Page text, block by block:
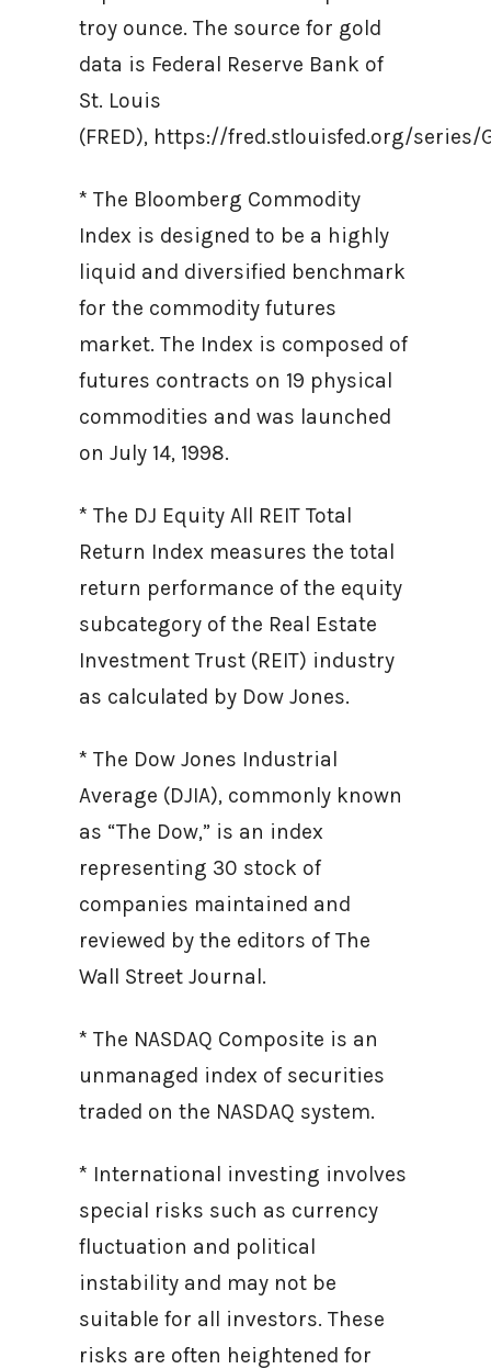
troy ounce. The source for gold
data is Federal Reserve Bank of
St. Louis
(FRED), https://fred.stlouisfed.org/series/
* The Bloomberg Commodity
Index is designed to be a highly
liquid and diversified benchmark
for the commodity futures
market. The Index is composed of
futures contracts on 19 physical
commodities and was launched
on July 14, 1998.
* The DJ Equity All REIT Total
Return Index measures the total
return performance of the equity
subcategory of the Real Estate
Investment Trust (REIT) industry
as calculated by Dow Jones.
* The Dow Jones Industrial
Average (DJIA), commonly known
as “The Dow,” is an index
representing 30 stock of
companies maintained and
reviewed by the editors of The
Wall Street Journal.
* The NASDAQ Composite is an
unmanaged index of securities
traded on the NASDAQ system.
* International investing involves
special risks such as currency
fluctuation and political
instability and may not be
suitable for all investors. These
risks are often heightened for